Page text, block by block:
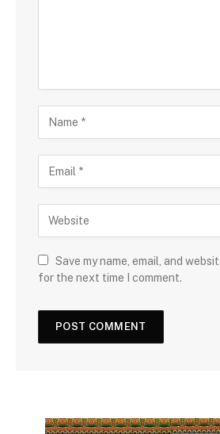
Save my name, email, and
for the next time I comment.